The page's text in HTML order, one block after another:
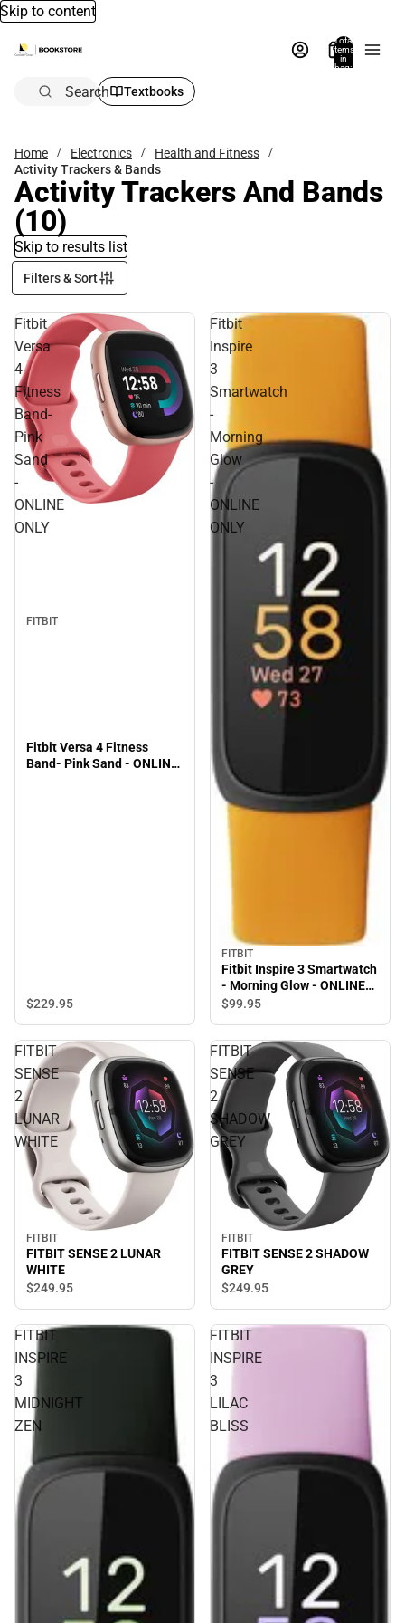
Skip to content
Total
items
in
bag:
Search Textbooks
Home Electronics
Health and Fitness
Activity Trackers & Bands
Activity Trackers And Bands
(10)
Skip to results list
Filters & Sort
Fitbit
Versa
4
Fitness
Band-
Pink
Sand
-
ONLINE
ONLY
FITBIT
Fitbit Versa 4 Fitness
Band- Pink Sand - ONLINE
$229.95
Fitbit
Inspire
3
Smartwatch
-
Morning
Glow
-
ONLINE
ONLY
FITBIT
Fitbit Inspire 3 Smartwatch
- Morning Glow - ONLINE
ONLY
$99.95
FITBIT
SENSE
2
LUNAR
WHITE
FITBIT
FITBIT SENSE 2 LUNAR
WHITE
$249.95
FITBIT
SENSE
2
SHADOW
GREY
FITBIT
FITBIT SENSE 2 SHADOW
GREY
$249.95
FITBIT
INSPIRE
3
MIDNIGHT
ZEN
FITBIT
INSPIRE
3
LILAC
BLISS